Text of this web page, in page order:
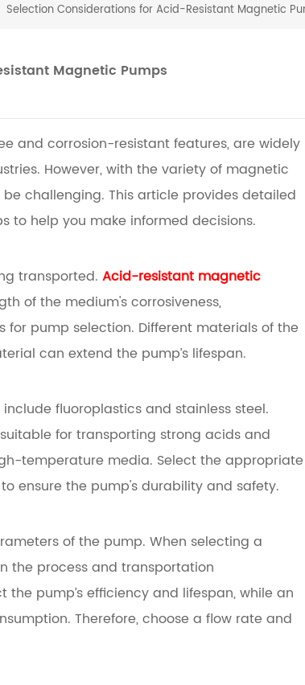
Selection Considerations for Acid-Resistant Magnetic
Magnetic Pumps
and corrosion-resistant features, are widely
However, with the variety of magnetic
challenging. This article provides detailed
to help you make informed decisions.
transported. Acid-resistant magnetic
of the medium's corrosiveness,
pump selection. Different materials of the
can extend the pump’s lifespan.
fluoroplastics and stainless steel.
for transporting strong acids and
temperature media. Select the appropriate
ensure the pump's durability and safety.
of the pump. When selecting a
the process and transportation
pump’s efficiency and lifespan, while an
Therefore, choose a flow rate and